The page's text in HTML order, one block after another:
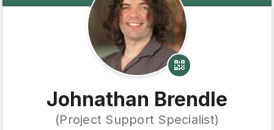
Johnathan Brendle
(Project Support Specialist)